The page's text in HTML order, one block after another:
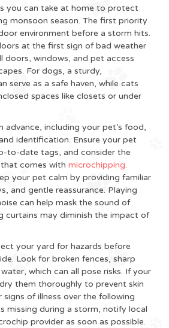
you can take at home to protect
monsoon season. The first priority
environment before a storm hits.
at the first sign of bad weather
doors, windows, and pet access
For dogs, a sturdy,
serve as a safe haven, while cats
spaces like closets or under
advance, including your pet’s food,
identification. Ensure your pet
to-date tags, and consider the
comes with microchipping.
your pet calm by providing familiar
and gentle reassurance. Playing
can help mask the sound of
curtains may diminish the impact of
your yard for hazards before
Look for broken fences, sharp
which can all pose risks. If your
them thoroughly to prevent skin
signs of illness over the following
missing during a storm, notify local
provider as soon as possible.